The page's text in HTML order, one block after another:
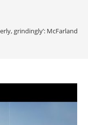
grindingly’: McFarland